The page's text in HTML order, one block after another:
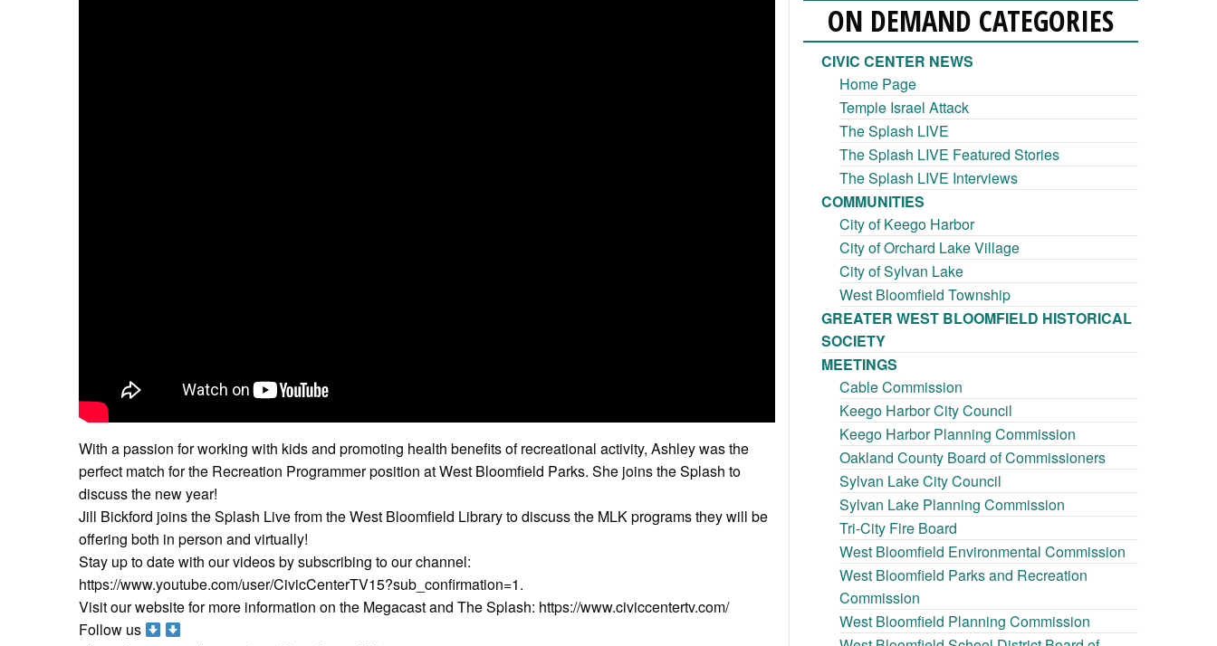
With a passion for working with kids and promoting health benefits of recreational activity, Ashley was the
perfect match for the Recreation Programmer position at West Bloomfield Parks. She joins the Splash to
discuss the new year!
Jill Bickford joins the Splash Live from the West Bloomfield Library to discuss the MLK programs they will be
offering both in person and virtually!
Stay up to date with our videos by subscribing to our channel:
https://www.youtube.com/user/CivicCenterTV15?sub_confirmation=1.
Visit our website for more information on the Megacast and The Splash: https://www.civiccentertv.com/
Follow us
ON DEMAND CATEGORIES
CIVIC CENTER NEWS
Home Page
Temple Israel Attack
The Splash LIVE
The Splash LIVE Featured Stories
The Splash LIVE Interviews
COMMUNITIES
City of Keego Harbor
City of Orchard Lake Village
City of Sylvan Lake
West Bloomfield Township
GREATER WEST BLOOMFIELD HISTORICAL
SOCIETY
MEETINGS
Cable Commission
Keego Harbor City Council
Keego Harbor Planning Commission
Oakland County Board of Commissioners
Sylvan Lake City Council
Sylvan Lake Planning Commission
Tri-City Fire Board
West Bloomfield Environmental Commission
West Bloomfield Parks and Recreation
Commission
West Bloomfield Planning Commission